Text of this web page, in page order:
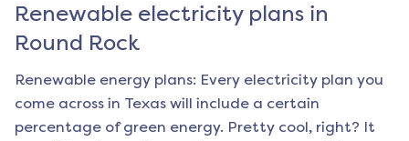
Renewable electricity plans in
Round Rock
Renewable energy plans: Every electricity plan you
come across in Texas will include a certain
percentage of green energy. Pretty cool, right? It